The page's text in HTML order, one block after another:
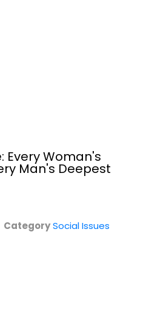
Issues
Every Woman's
Man's Deepest
CategorySocial Issues